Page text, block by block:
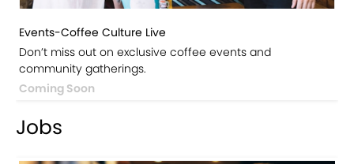
Events-Coffee Culture Live
Don’t miss out on exclusive coffee events and
community gatherings.
Coming Soon
Jobs